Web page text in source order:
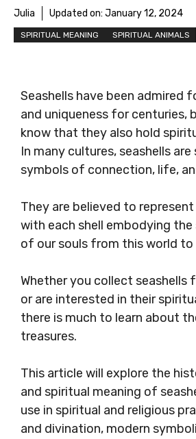
Julia Updated on: January 12, 2024
SPIRITUAL MEANING SPIRITUAL ANIMALS
Seashells have been admired
and uniqueness for centuries,
know that they also hold
In many cultures, seashells are
symbols of connection, life,
They are believed to represent
with each shell embodying
of our souls from this world to
Whether you collect seashells
or are interested in their
there is much to learn about
treasures.
This article will explore the
and spiritual meaning of
use in spiritual and religious
and divination, modern